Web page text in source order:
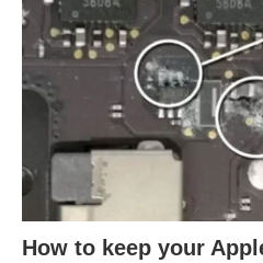
How to keep your